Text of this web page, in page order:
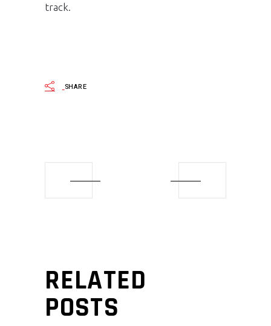
track.
SHARE
RELATED
POSTS